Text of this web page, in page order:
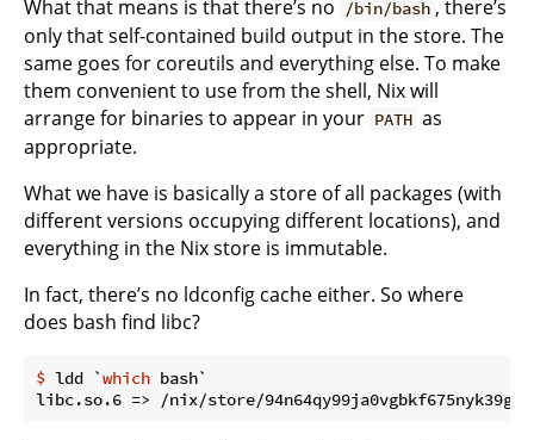
What that means is that there’s no /bin/bash , there’s
only that self-contained build output in the store. The
same goes for coreutils and everything else. To make
them convenient to use from the shell, Nix will
arrange for binaries to appear in your PATH as
appropriate.
What we have is basically a store of all packages (with
different versions occupying different locations), and
everything in the Nix store is immutable.
In fact, there’s no ldconfig cache either. So where
does bash find libc?
$ ldd `which bash`